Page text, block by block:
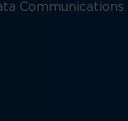
Communications